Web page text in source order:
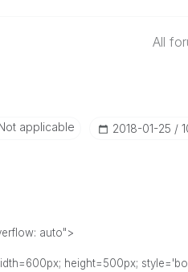
All
applicable ‎2018-01-25
auto">
height=500px;